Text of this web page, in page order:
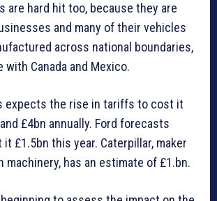
are hard hit too, because they are
and many of their vehicles
across national boundaries,
Canada and Mexico.
expects the rise in tariffs to cost it
£4bn annually. Ford forecasts
£1.5bn this year. Caterpillar, maker
has an estimate of £1.bn.